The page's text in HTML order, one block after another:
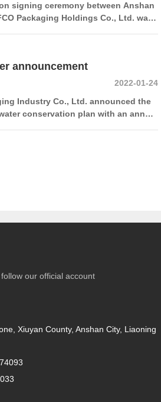
Co., Ltd. was grandly held at
Headquarters
signing ceremony between Anshan
Packaging Holdings Co., Ltd. was
announcement
2022-01-24
Industry Co., Ltd. announced the
conservation plan with an annual
our official account
Xiuyan County, Anshan City, Liaoning